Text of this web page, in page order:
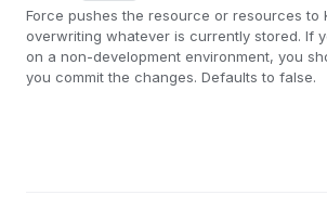
Force pushes the resource or resources to
overwriting whatever is currently stored. If
on a non-development environment, you
you commit the changes. Defaults to false.